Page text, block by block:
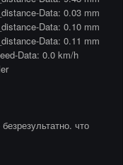
Data: 0.03 mm
Data: 0.10 mm
Data: 0.11 mm
Data: 0.0 km/h
что